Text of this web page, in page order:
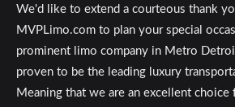
We'd like to extend a courteous thank
MVPLimo.com to plan your special
prominent limo company in Metro
proven to be the leading luxury
Meaning that we are an excellent choice